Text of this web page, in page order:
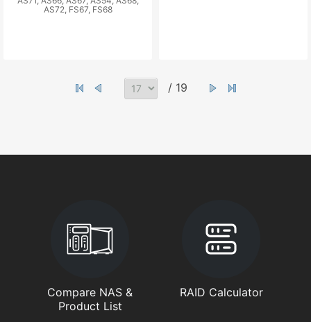
AS72, FS67, FS68
/ 19
Compare NAS &
Product List
RAID Calculator